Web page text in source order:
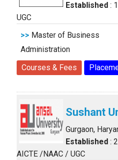
Established :
UGC
>> Master of Business
Administration
Courses & Fees
Sushant
Gurgaon,
Established :
AICTE /NAAC / UGC